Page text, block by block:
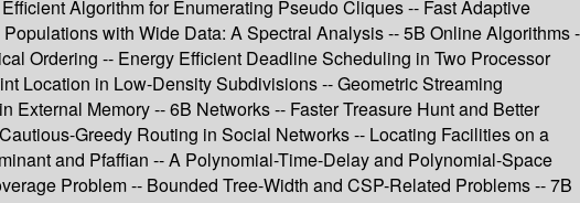
Algorithm for Enumerating Pseudo Cliques -- Fast Adaptive
with Wide Data: A Spectral Analysis -- 5B Online Algorithms -
Ordering -- Energy Efficient Deadline Scheduling in Two Processor
Location in Low-Density Subdivisions -- Geometric Streaming
Memory -- 6B Networks -- Faster Treasure Hunt and Better
Greedy Routing in Social Networks -- Locating Facilities on a
and Pfaffian -- A Polynomial-Time-Delay and Polynomial-Space
Problem -- Bounded Tree-Width and CSP-Related Problems -- 7B